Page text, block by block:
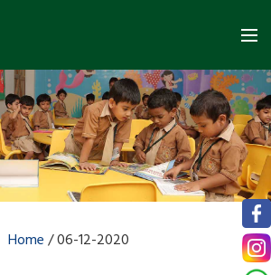
Home/06-12-2020